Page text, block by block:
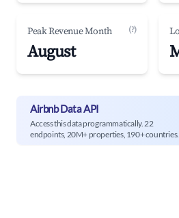
Peak Revenue Month (?)
August
Airbnb Data API
Access this data programmatically. 22
endpoints, 20M+ properties, 190+ countries.